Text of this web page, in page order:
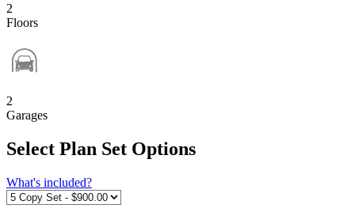
2
Floors
2
Garages
Select Plan Set Options
What's included?